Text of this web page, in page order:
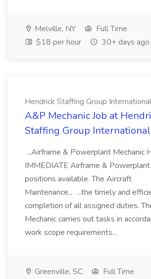
Melville, NY
Full Time
$18 per hour
30+ days ago
Hendrick Staffing Group
A&P Mechanic Job at
Staffing Group
...Airframe & Powerplant Mechanic
IMMEDIATE Airframe & Powerplant
positions available. The Aircraft
Maintenance... ...the timely and
completion of all assigned duties.
Mechanic carries out tasks in
work scope requirements...
Greenville, SC
Full Time